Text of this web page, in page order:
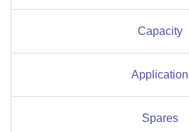
Capacity
Application
Spares